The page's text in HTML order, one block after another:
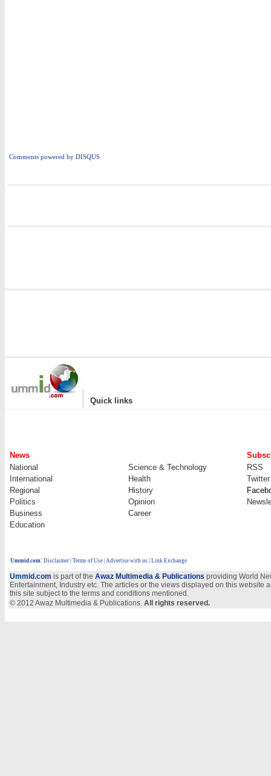
Comments powered by DISQUS
| Quick links
News
National
Science & Technology
RSS
International
Health
Twitter
Regional
History
Politics
Opinion
Business
Career
Education
Ummid.com: Disclaimer Terms of Use Advertise with us | Link Exchange
Ummid.com is part of the Awaz Multimedia & Publications providing World
Entertainment, Industry etc. The articles or the views displayed on this
this site subject to the terms and conditions mentioned.
© 2012 Awaz Multimedia & Publications. All rights reserved.